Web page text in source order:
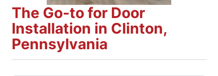
The Go-to for Door
Installation in Clinton,
Pennsylvania